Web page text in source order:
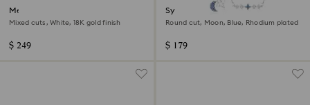
Mesmera bangle
Mixed cuts, White, 18K gold finish
$ 249
Symbolica necklace
Round cut, Moon, Blue, Rhodium plated
$ 179